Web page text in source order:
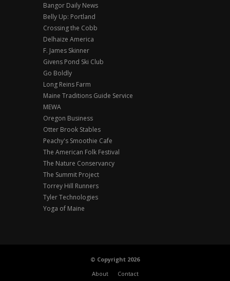
Bangor Daily News
Belly Up: Portland
Crossing the Cobb
Delhaize America
F. James Skinner
Givens Pond Ski Club
Go Boldly
Long Reins Farm
Maine Traditions Guide Service
MEWA
Oregon Business
Otter Brook Stables
Peachy's Smoothie Cafe
The American Folk Festival
The Nature Conservancy
The Summit Project
Torrey Hill Runners
Tyler Technologies
Yoga of Maine
© Copyright 2026
About
Contact